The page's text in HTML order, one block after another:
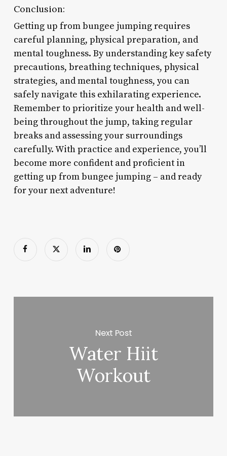
Conclusion:
Getting up from bungee jumping requires
careful planning, physical preparation, and
mental toughness. By understanding key safety
precautions, breathing techniques, physical
strategies, and mental toughness, you can
safely navigate this exhilarating experience.
Remember to prioritize your health and well-
being throughout the jump, taking regular
breaks and assessing your surroundings
carefully. With practice and experience, you’ll
become more confident and proficient in
getting up from bungee jumping – and ready
for your next adventure!
Next Post
Water Hiit
Workout